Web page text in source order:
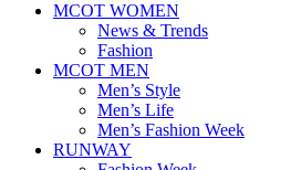
MCOT WOMEN
News & Trends
Fashion
MCOT MEN
Men’s Style
Men’s Life
Men’s Fashion Week
RUNWAY